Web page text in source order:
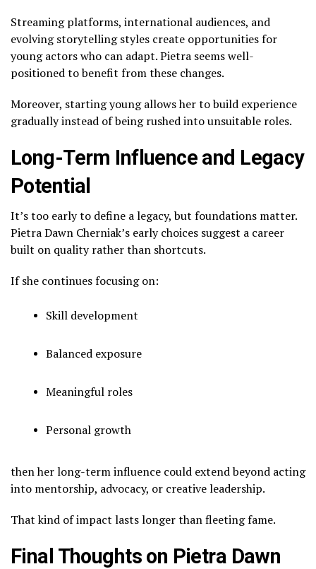
Streaming platforms, international audiences, and
evolving storytelling styles create opportunities for
young actors who can adapt. Pietra seems well-
positioned to benefit from these changes.
Moreover, starting young allows her to build experience
gradually instead of being rushed into unsuitable roles.
Long-Term Influence and Legacy
Potential
It’s too early to define a legacy, but foundations matter.
Pietra Dawn Cherniak’s early choices suggest a career
built on quality rather than shortcuts.
If she continues focusing on:
Skill development
Balanced exposure
Meaningful roles
Personal growth
then her long-term influence could extend beyond acting
into mentorship, advocacy, or creative leadership.
That kind of impact lasts longer than fleeting fame.
Final Thoughts on Pietra Dawn